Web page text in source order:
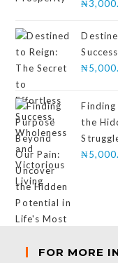
₦
₦
the
₦
FOR MORE